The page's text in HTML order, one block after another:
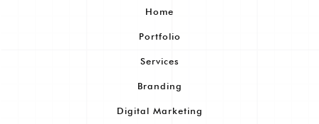
Home
Portfolio
Services
Branding
Digital Marketing